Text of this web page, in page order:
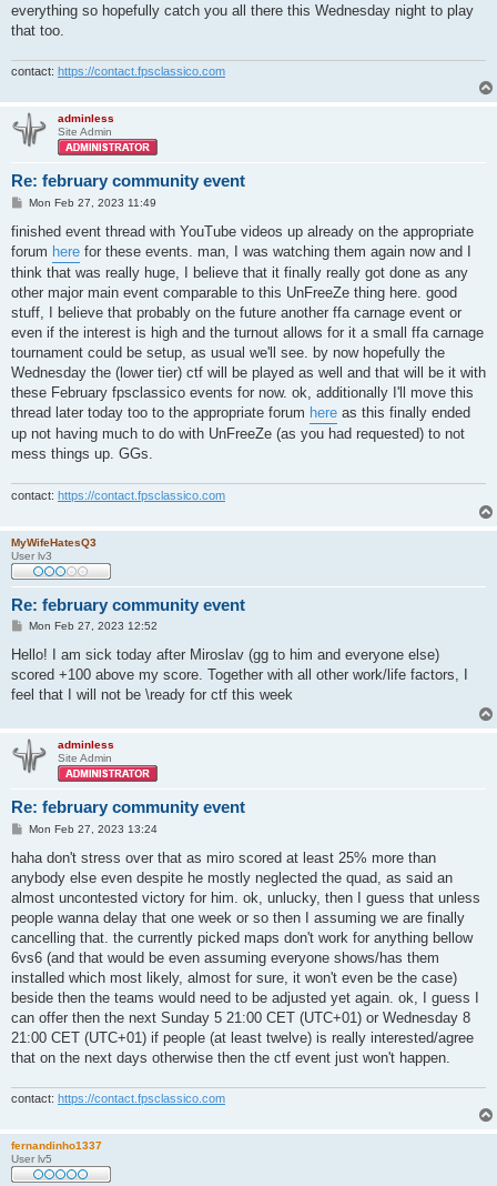
everything so hopefully catch you all there this Wednesday night to play
that too.
contact: https://contact.fpsclassico.com
adminless
Site Admin
Re: february community event
P
s
Mon Feb 27, 2023 11:49
finished event thread with YouTube videos up already on the appropriate
forum here for these events. man, I was watching them again now and I
think that was really huge, I believe that it finally really got done as any
other major main event comparable to this UnFreeZe thing here. good
stuff, I believe that probably on the future another ffa carnage event or
even if the interest is high and the turnout allows for it a small ffa carnage
tournament could be setup, as usual we'll see. by now hopefully the
Wednesday the (lower tier) ctf will be played as well and that will be it with
these February fpsclassico events for now. ok, additionally I'll move this
thread later today too to the appropriate forum here as this finally ended
up not having much to do with UnFreeZe (as you had requested) to not
mess things up. GGs.
contact: https://contact.fpsclassico.com
MyWifeHatesQ3
User lv3
Re: february community event
P
s
Mon Feb 27, 2023 12:52
Hello! I am sick today after Miroslav (gg to him and everyone else)
scored +100 above my score. Together with all other work/life factors, I
feel that I will not be \ready for ctf this week
adminless
Site Admin
Re: february community event
P
s
Mon Feb 27, 2023 13:24
haha don't stress over that as miro scored at least 25% more than
anybody else even despite he mostly neglected the quad, as said an
almost uncontested victory for him. ok, unlucky, then I guess that unless
people wanna delay that one week or so then I assuming we are finally
cancelling that. the currently picked maps don't work for anything bellow
6vs6 (and that would be even assuming everyone shows/has them
installed which most likely, almost for sure, it won't even be the case)
beside then the teams would need to be adjusted yet again. ok, I guess I
can offer then the next Sunday 5 21:00 CET (UTC+01) or Wednesday 8
21:00 CET (UTC+01) if people (at least twelve) is really interested/agree
that on the next days otherwise then the ctf event just won't happen.
contact: https://contact.fpsclassico.com
fernandinho1337
User lv5